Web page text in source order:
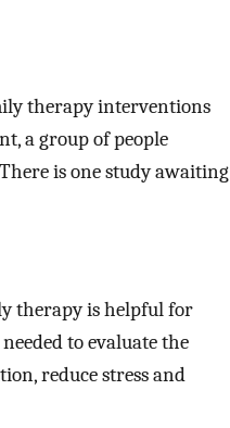
therapy interventions
a group of people
is one study awaiting
therapy is helpful for
to evaluate the
reduce stress and